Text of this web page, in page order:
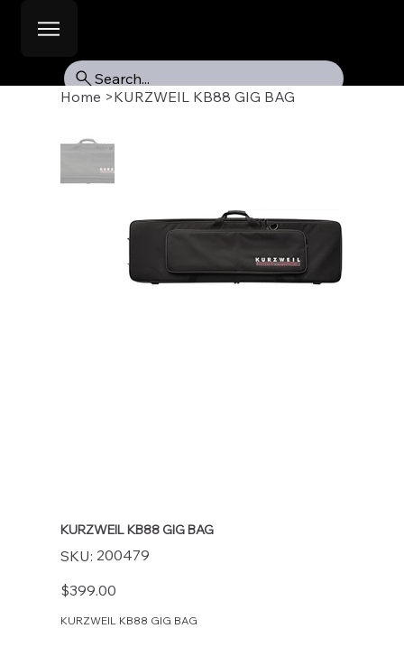
Search...
Home >KURZWEIL KB88 GIG BAG
KURZWEIL KB88 GIG BAG
SKU: SKU
200479
200479
Price
$399.00
KURZWEIL KB88 GIG BAG